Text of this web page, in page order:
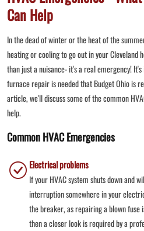
Can Help
In the dead of winter or the heat of the
heating or cooling to go out in your Cleveland
than just a nuisance- it's a real emergency!
furnace repair is needed that Budget Ohio is
article, we'll discuss some of the common
help.
Common HVAC Emergencies
Electrical problems
If your HVAC system shuts down and
interruption somewhere in your
the breaker, as repairing a blown
then a closer look is required by a